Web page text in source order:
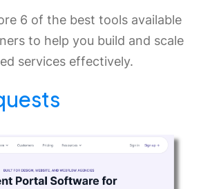
6 of the best tools available
to help you build and scale
services effectively.